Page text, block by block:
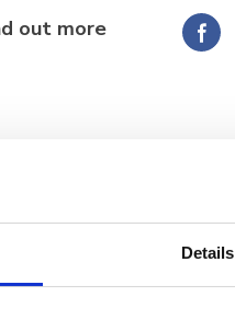
Details
out more